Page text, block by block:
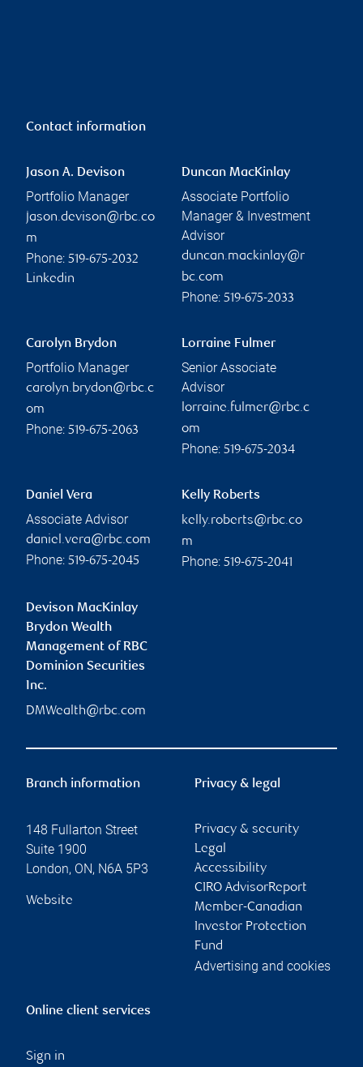
Contact information
Jason A. Devison
Portfolio Manager
jason.devison@rbc.co
m
Phone: 519-675-2032
Linkedin
Duncan MacKinlay
Associate Portfolio
Manager & Investment
Advisor
duncan.mackinlay@r
bc.com
Phone: 519-675-2033
Carolyn Brydon
Portfolio Manager
carolyn.brydon@rbc.c
om
Phone: 519-675-2063
Lorraine Fulmer
Senior Associate
Advisor
lorraine.fulmer@rbc.c
om
Phone: 519-675-2034
Daniel Vera
Associate Advisor
daniel.vera@rbc.com
Phone: 519-675-2045
Kelly Roberts
kelly.roberts@rbc.co
m
Phone: 519-675-2041
Devison MacKinlay
Brydon Wealth
Management of RBC
Dominion Securities
Inc.
DMWealth@rbc.com
Branch information
148 Fullarton Street
Suite 1900
London, ON, N6A 5P3
Website
Privacy & legal
Privacy & security
Legal
Accessibility
CIRO AdvisorReport
Member-Canadian
Investor Protection
Fund
Advertising and cookies
Online client services
Sign in